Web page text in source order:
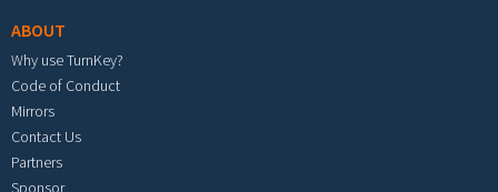
ABOUT
Why use TurnKey?
Code of Conduct
Mirrors
Contact Us
Partners
Sponsor